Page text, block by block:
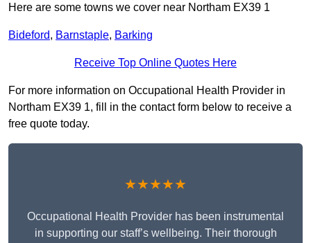
Here are some towns we cover near Northam EX39 1
Bideford, Barnstaple, Barking
Receive Top Online Quotes Here
For more information on Occupational Health Provider in
Northam EX39 1, fill in the contact form below to receive a
free quote today.
★★★★★
Occupational Health Provider has been instrumental
in supporting our staff’s wellbeing. Their thorough